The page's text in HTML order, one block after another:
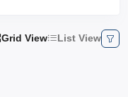
Grid View List View